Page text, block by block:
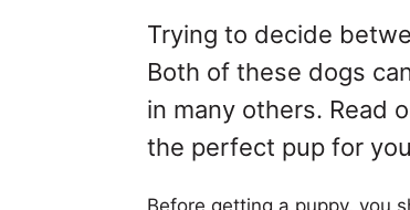
Trying to decide
Both of these dogs
in many others. Read
the perfect pup for
Before getting a puppy, you